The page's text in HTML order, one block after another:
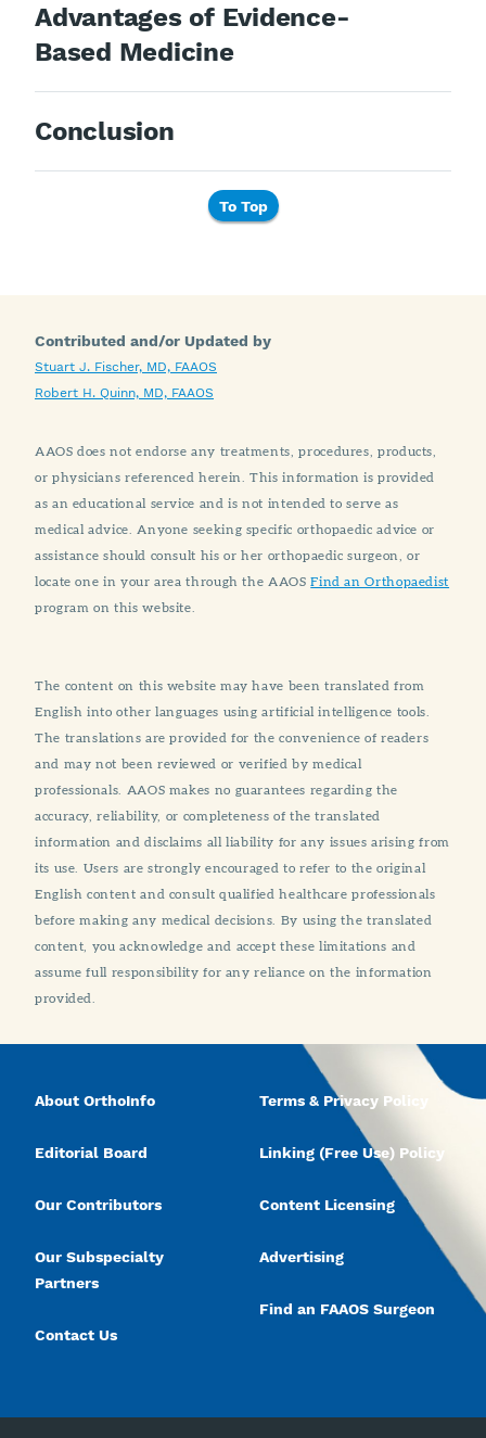
Advantages of Evidence-
Based Medicine
Conclusion
To Top
Contributed and/or Updated by
Stuart J. Fischer, MD, FAAOS
Robert H. Quinn, MD, FAAOS
AAOS does not endorse any treatments, procedures, products,
or physicians referenced herein. This information is provided
as an educational service and is not intended to serve as
medical advice. Anyone seeking specific orthopaedic advice or
assistance should consult his or her orthopaedic surgeon, or
locate one in your area through the AAOSFind an Orthopaedist
program on this website.
The content on this website may have been translated from
English into other languages using artificial intelligence tools.
The translations are provided for the convenience of readers
and may not been reviewed or verified by medical
professionals. AAOS makes no guarantees regarding the
accuracy, reliability, or completeness of the translated
information and disclaims all liability for any issues arising from
its use. Users are strongly encouraged to refer to the original
English content and consult qualified healthcare professionals
before making any medical decisions. By using the translated
content, you acknowledge and accept these limitations and
assume full responsibility for any reliance on the information
provided.
About OrthoInfo
Editorial Board
Our Contributors
Our Subspecialty
Partners
Contact Us
Terms & Privacy Policy
Linking (Free Use) Policy
Content Licensing
Advertising
Find an FAAOS Surgeon